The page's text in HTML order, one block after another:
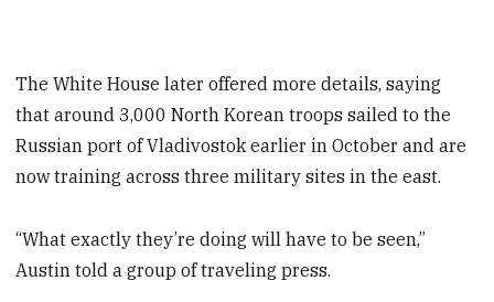
The White House later offered more details, saying
that around 3,000 North Korean troops sailed to the
Russian port of Vladivostok earlier in October and are
now training across three military sites in the east.
“What exactly they’re doing will have to be seen,”
Austin told a group of traveling press.